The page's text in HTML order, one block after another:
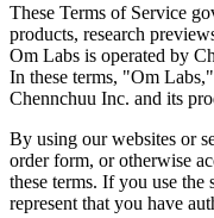
These Terms of Service
products, research
Om Labs is operated by
In these terms, "Om
Chennchuu Inc. and its
By using our websites or
order form, or otherwise
these terms. If you use
represent that you have